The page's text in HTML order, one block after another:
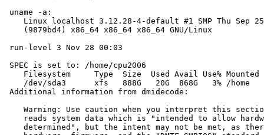
uname -a:
Linux localhost 3.12.28-4-default #1 SMP Thu Sep
    (9879bd4) x86_64 x86_64 x86_64 GNU/Linux
run-level 3 Nov 28 00:03
SPEC is set to: /home/cpu2006
Filesystem     Type  Size  Used Avail Use% Mounted
    /dev/sda3      xfs   888G   20G  868G   3% /home
Additional information from dmidecode:
Warning: Use caution when you interpret this
reads system data which is "intended to allow
determined", but the intent may not be met, as